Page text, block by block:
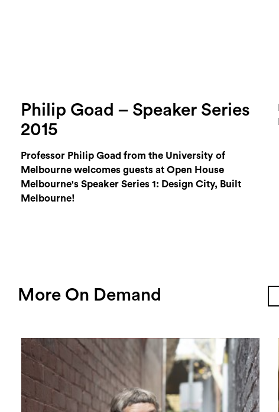
Philip Goad – Speaker Series
2015
Professor Philip Goad from the University of
Melbourne welcomes guests at Open House
Melbourne's Speaker Series 1: Design City, Built
Melbourne!
More On Demand